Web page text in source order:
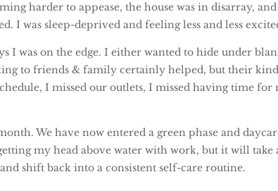
harder to appease, the house was in disarray,
I was sleep-deprived and feeling less and less
I was on the edge. I either wanted to hide under
to friends & family certainly helped, but their kind
I missed our outlets, I missed having time for
We have now entered a green phase and
my head above water with work, but it will take
shift back into a consistent self-care routine.